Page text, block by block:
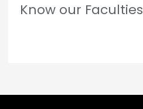
Know our Faculties